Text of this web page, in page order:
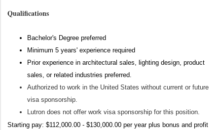
Qualifications
Bachelor's Degree preferred
Minimum 5 years' experience required
Prior experience in architectural sales, lighting design, product
sales, or related industries preferred.
Authorized to work in the United States without current or future
visa sponsorship.
Lutron does not offer work visa sponsorship for this position.
Starting pay: $112,000.00 - $130,000.00 per year plus bonus and profit